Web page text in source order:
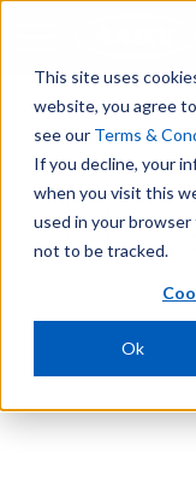
This site uses
website, you agree
see our Terms &
If you decline, your
when you visit this
used in your
not to be tracked.
Ok